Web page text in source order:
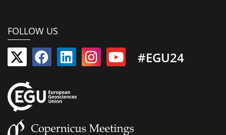
FOLLOW US
#EGU24